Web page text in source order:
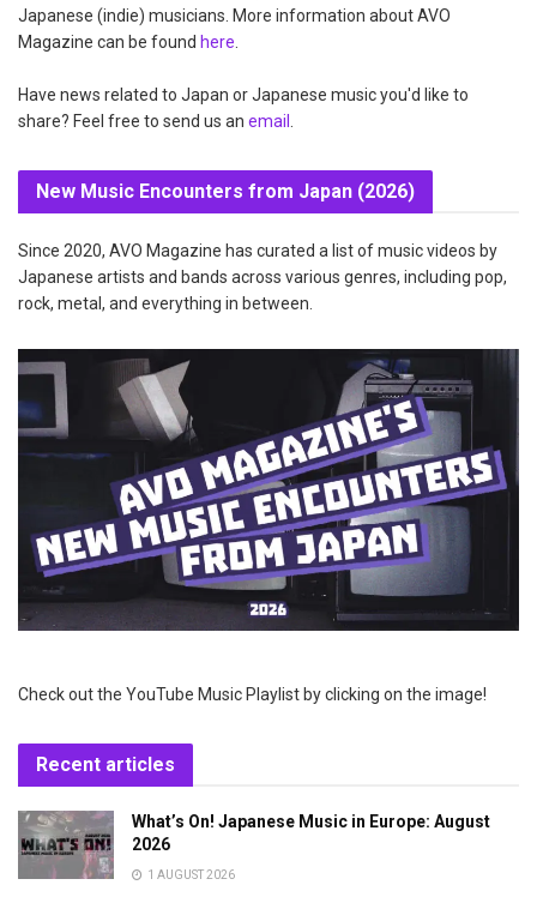
Japanese (indie) musicians. More information about AVO
Magazine can be found here
Have news related to Japan or Japanese music you'd like to
share? Feel free to send us an email
New Music Encounters from Japan (2026)
Since 2020, AVO Magazine has curated a list of music videos by
Japanese artists and bands across various genres, including pop,
rock, metal, and everything in between.
Check out the YouTube Music Playlist by clicking on the image!
Recent articles
What’s On! Japanese Music in Europe: August
2026
1 AUGUST 2026